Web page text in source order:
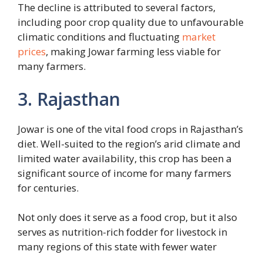
The decline is attributed to several factors,
including poor crop quality due to unfavourable
climatic conditions and fluctuating market
prices, making Jowar farming less viable for
many farmers.
3. Rajasthan
Jowar is one of the vital food crops in Rajasthan’s
diet. Well-suited to the region’s arid climate and
limited water availability, this crop has been a
significant source of income for many farmers
for centuries.
Not only does it serve as a food crop, but it also
serves as nutrition-rich fodder for livestock in
many regions of this state with fewer water